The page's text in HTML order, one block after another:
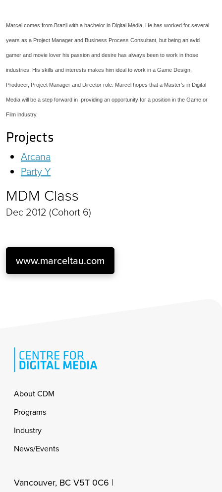
Marcel comes from Brazil with a bachelor in Digital Media. He has worked for several
years as a Project Manager and Business Process Consultant, but being an avid
gamer and movie lover his passion and desire has always been to work in those
industries. His skills and interests makes him ideal to work in a Game Design,
Producer, Project Manager and Director role. Marcel hopes that a Master's in Digital
Media will be a step forward in providing an opportunity for a position in the Game or
Film industry.
Projects
Arcana
Party Y
MDM Class
Dec 2012 (Cohort 6)
www.marceltau.com
Footer
About CDM
Programs
Industry
News/Events
Vancouver, BC V5T 0C6 |